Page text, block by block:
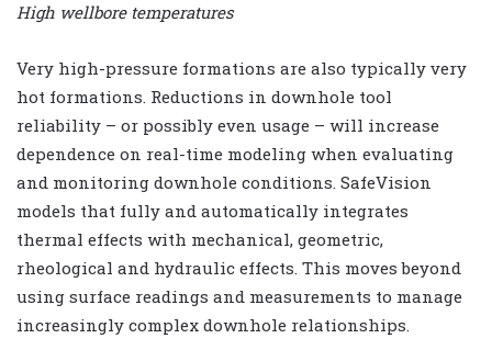
High wellbore temperatures
Very high-pressure formations are also typically very
hot formations. Reductions in downhole tool
reliability – or possibly even usage – will increase
dependence on real-time modeling when evaluating
and monitoring downhole conditions. SafeVision
models that fully and automatically integrates
thermal effects with mechanical, geometric,
rheological and hydraulic effects. This moves beyond
using surface readings and measurements to manage
increasingly complex downhole relationships.